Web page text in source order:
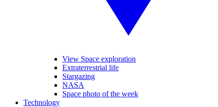
View Space exploration
Extraterrestrial life
Stargazing
NASA
Space photo of the week
Technology